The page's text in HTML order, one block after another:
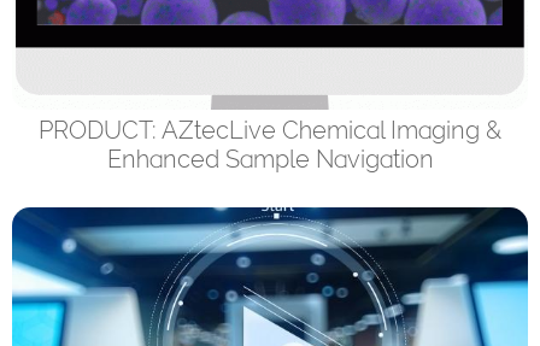
PRODUCT: AZtecLive Chemical Imaging &
Enhanced Sample Navigation